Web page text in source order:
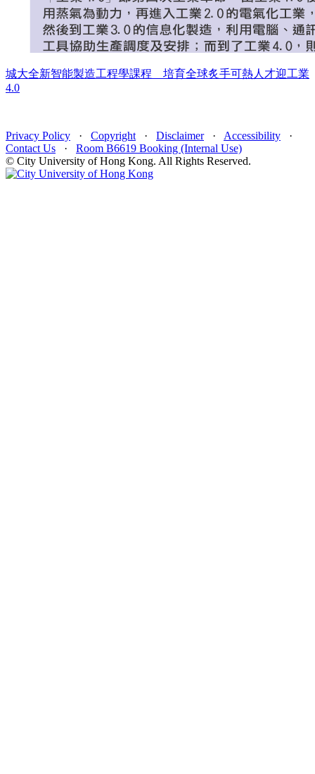
城大全新智能製造工程學課程 培育全球炙手可熱人才迎工業
4.0
Privacy Policy · Copyright · Disclaimer· Accessibility ·
Contact Us · Room B6619 Booking (Internal Use)
© City University of Hong Kong. All Rights Reserved.